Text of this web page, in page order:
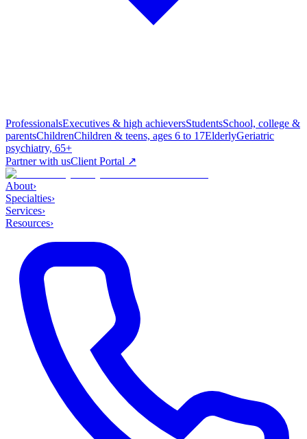
ProfessionalsExecutives & high achieversStudentsSchool, college &
parentsChildrenChildren & teens, ages 6 to 17ElderlyGeriatric
psychiatry, 65+
Partner with usClient Portal ↗
About›
Specialties›
Services›
Resources›